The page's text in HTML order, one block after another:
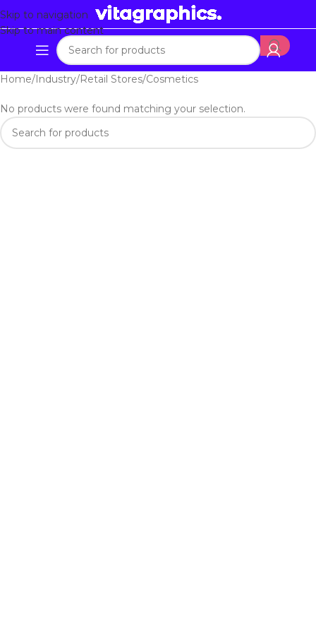
Skip to navigation
Skip to main content
Home Industry Retail Stores Cosmetics
No products were found matching your selection.